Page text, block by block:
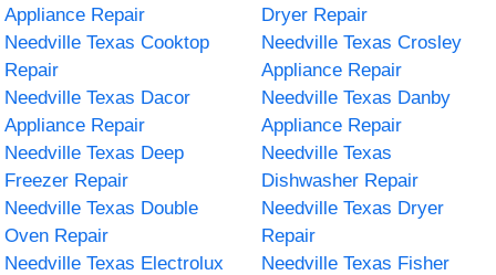
Appliance Repair
Dryer Repair
Needville Texas Cooktop
Repair
Needville Texas Crosley
Appliance Repair
Needville Texas Dacor
Appliance Repair
Needville Texas Danby
Appliance Repair
Needville Texas Deep
Freezer Repair
Needville Texas
Dishwasher Repair
Needville Texas Double
Oven Repair
Needville Texas Dryer
Repair
Needville Texas Electrolux
Needville Texas Fisher